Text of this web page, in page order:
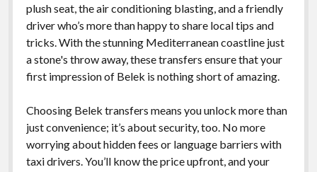
plush seat, the air conditioning blasting, and a friendly
driver who’s more than happy to share local tips and
tricks. With the stunning Mediterranean coastline just
a stone's throw away, these transfers ensure that your
first impression of Belek is nothing short of amazing.
Choosing Belek transfers means you unlock more than
just convenience; it’s about security, too. No more
worrying about hidden fees or language barriers with
taxi drivers. You’ll know the price upfront, and your